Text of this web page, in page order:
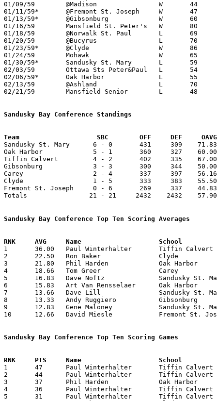
01/09/59	@Madison		W	44	43
01/11/59*	@Fremont St. Joseph	W	47	42	SUNDAY
01/13/59*	@Gibsonburg		W	60	48
01/16/59	Mansfield St. Peter's	W	80	64
01/18/59	@Norwalk St. Paul	L	69	89	SUNDAY
01/20/59	@Bucyrus		L	70	87
01/23/59*	@Clyde			W	86	61
01/24/59	Mohawk			W	65	55
01/30/59*	Sandusky St. Mary	L	59	63
02/03/59	Ottawa Sts Peter&Paul	L	54	56
02/06/59*	Oak Harbor		L	55	63
02/13/59	@Ashland		L	70	87
02/21/59	Mansfield Senior	L	48	53	Class AA Sectional Tournament at Marion Coliseum
Sandusky Bay Conference Standings
Team			SBC        OFF     DEF
Sandusky St. Mary      6 - 0       431     309
Oak Harbor             5 - 1       360     327
Tiffin Calvert         4 - 2       402     335    67.00
Gibsonburg             3 - 3       300     344
Carey                  2 - 4       337     397    56.16
Clyde                  1 - 5       333     383    55.50
Fremont St. Joseph     0 - 6       269     337
Totals                21 - 21     2432    2432
Sandusky Bay Conference Top Ten Scoring Averages
1	36.00	Paul Winterhalter	Tiffin Calvert		216	6
2	22.50	Ron Baker		Clyde			135	6
3	21.80	Phil Harden		Oak Harbor		109	5
4	18.66	Tom Greer		Carey			112	6
5	16.83	Dave Noftz		Sandusky St. Mary	101	6
6	15.83	Art Van Rensselaer	Oak Harbor		 95	6
7	13.66	Dave Lill		Sandusky St. Mary	 82	6
8	13.33	Andy Ruggiero		Gibsonburg		 80	6
9	12.83	Gene Maloney		Sandusky St. Mary	 77	6
10	12.66	David Miesle		Fremont St. Joseph	 76	6
Sandusky Bay Conference Top Ten Scoring Games
1	47	Paul Winterhalter	Tiffin Calvert		Carey			02/10/1959
2	44	Paul Winterhalter	Tiffin Calvert		Clyde			01/23/1959
3	37	Phil Harden		Oak Harbor		Carey			02/03/1959
4	36	Paul Winterhalter	Tiffin Calvert		Oak Harbor		02/06/1959
5	31	Paul Winterhalter	Tiffin Calvert		Gibsonburg		01/13/1959